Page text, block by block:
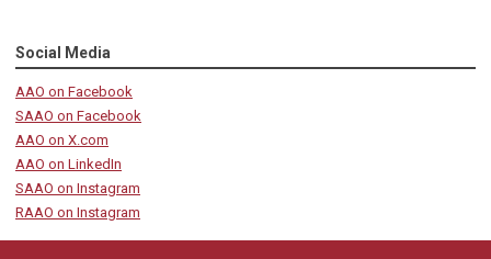
Social Media
AAO on Facebook
SAAO on Facebook
AAO on X.com
AAO on LinkedIn
SAAO on Instagram
RAAO on Instagram